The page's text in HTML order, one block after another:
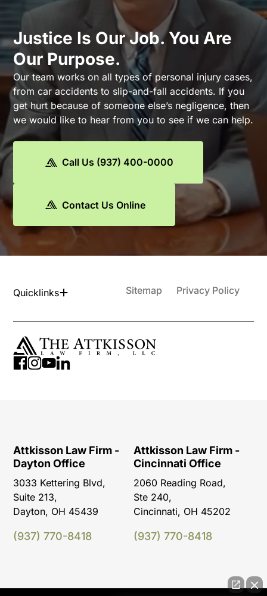
Justice Is Our Job. You Are
Our Purpose.
Our team works on all types of personal injury cases,
from car accidents to slip-and-fall accidents. If you
get hurt because of someone else’s negligence, then
we would like to hear from you to see if we can help.
Call Us (937) 400-0000
Contact Us Online
Quicklinks Sitemap Privacy Policy
Attkisson Law Firm -
Dayton Office
3033 Kettering Blvd,
Suite 213,
Dayton, OH 45439
(937) 770-8418
Attkisson Law Firm -
Cincinnati Office
2060 Reading Road,
Ste 240,
Cincinnati, OH 45202
(937) 770-8418